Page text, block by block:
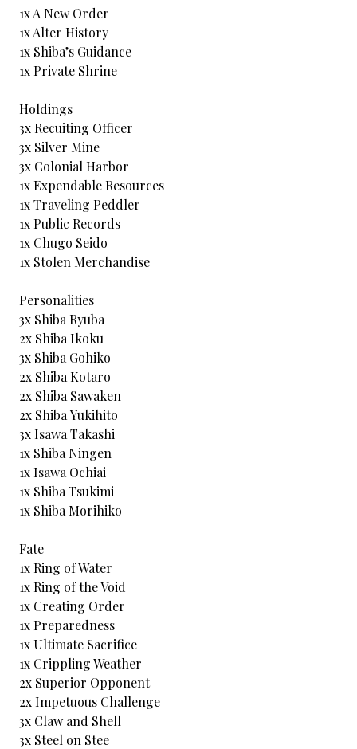
1x A New Order
1x Alter History
1x Shiba’s Guidance
1x Private Shrine
Holdings
3x Recuiting Officer
3x Silver Mine
3x Colonial Harbor
1x Expendable Resources
1x Traveling Peddler
1x Public Records
1x Chugo Seido
1x Stolen Merchandise
Personalities
3x Shiba Ryuba
2x Shiba Ikoku
3x Shiba Gohiko
2x Shiba Kotaro
2x Shiba Sawaken
2x Shiba Yukihito
3x Isawa Takashi
1x Shiba Ningen
1x Isawa Ochiai
1x Shiba Tsukimi
1x Shiba Morihiko
Fate
1x Ring of Water
1x Ring of the Void
1x Creating Order
1x Preparedness
1x Ultimate Sacrifice
1x Crippling Weather
2x Superior Opponent
2x Impetuous Challenge
3x Claw and Shell
3x Steel on Stee